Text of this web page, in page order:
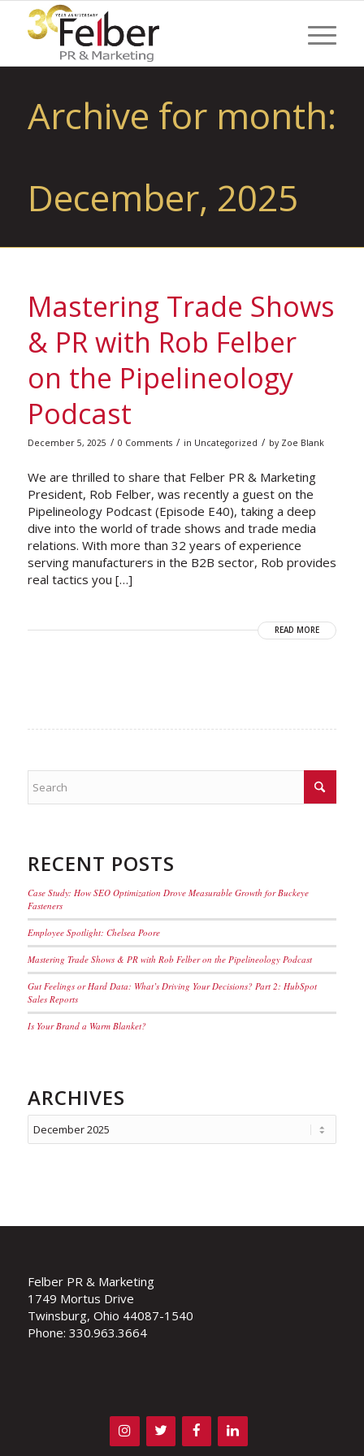
Archive for month:
December, 2025
Mastering Trade Shows
& PR with Rob Felber
on the Pipelineology
Podcast
December 5, 2025 / 0 Comments / in Uncategorized / by Zoe Blank
We are thrilled to share that Felber PR & Marketing
President, Rob Felber, was recently a guest on the
Pipelineology Podcast (Episode E40), taking a deep
dive into the world of trade shows and trade media
relations. With more than 32 years of experience
serving manufacturers in the B2B sector, Rob provides
real tactics you […]
READ MORE
RECENT POSTS
Case Study: How SEO Optimization Drove Measurable Growth for Buckeye
Fasteners
Employee Spotlight: Chelsea Poore
Mastering Trade Shows & PR with Rob Felber on the Pipelineology Podcast
Gut Feelings or Hard Data: What’s Driving Your Decisions? Part 2: HubSpot
Sales Reports
Is Your Brand a Warm Blanket?
ARCHIVES
Felber PR & Marketing
1749 Mortus Drive
Twinsburg, Ohio 44087-1540
Phone: 330.963.3664